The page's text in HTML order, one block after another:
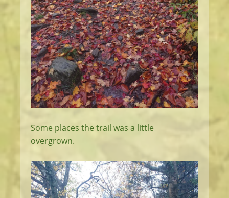
Some places the trail was a little
overgrown.